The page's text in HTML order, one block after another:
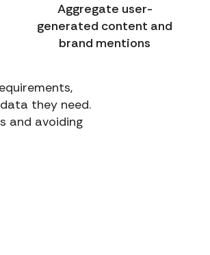
Aggregate user-
generated content and
brand mentions
they need.
and avoiding